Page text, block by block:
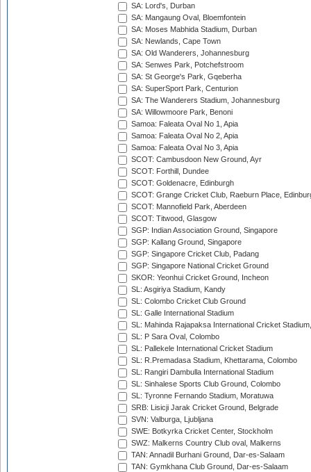
SA: Lord's, Durban
SA: Mangaung Oval, Bloemfontein
SA: Moses Mabhida Stadium, Durban
SA: Newlands, Cape Town
SA: Old Wanderers, Johannesburg
SA: Senwes Park, Potchefstroom
SA: St George's Park, Gqeberha
SA: SuperSport Park, Centurion
SA: The Wanderers Stadium, Johannesburg
SA: Willowmoore Park, Benoni
Samoa: Faleata Oval No 1, Apia
Samoa: Faleata Oval No 2, Apia
Samoa: Faleata Oval No 3, Apia
SCOT: Cambusdoon New Ground, Ayr
SCOT: Forthill, Dundee
SCOT: Goldenacre, Edinburgh
SCOT: Grange Cricket Club, Raeburn Place,
SCOT: Mannofield Park, Aberdeen
SCOT: Titwood, Glasgow
SGP: Indian Association Ground, Singapore
SGP: Kallang Ground, Singapore
SGP: Singapore Cricket Club, Padang
SGP: Singapore National Cricket Ground
SKOR: Yeonhui Cricket Ground, Incheon
SL: Asgiriya Stadium, Kandy
SL: Colombo Cricket Club Ground
SL: Galle International Stadium
SL: Mahinda Rajapaksa International Cricket
SL: P Sara Oval, Colombo
SL: Pallekele International Cricket Stadium
SL: R.Premadasa Stadium, Khettarama, Colombo
SL: Rangiri Dambulla International Stadium
SL: Sinhalese Sports Club Ground, Colombo
SL: Tyronne Fernando Stadium, Moratuwa
SRB: Lisicji Jarak Cricket Ground, Belgrade
SVN: Valburga, Ljubljana
SWE: Botkyrka Cricket Center, Stockholm
SWZ: Malkerns Country Club oval, Malkerns
TAN: Annadil Burhani Ground, Dar-es-Salaam
TAN: Gymkhana Club Ground, Dar-es-Salaam